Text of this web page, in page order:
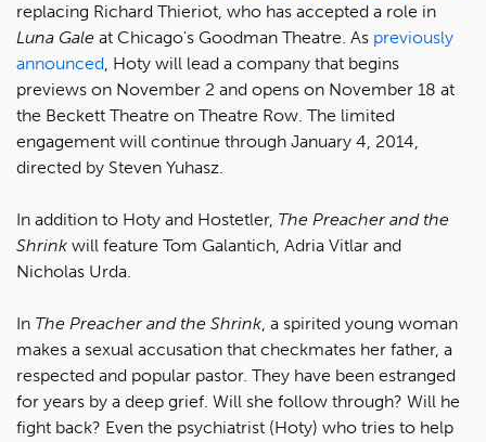
replacing Richard Thieriot, who has accepted a role in
Luna Gale at Chicago's Goodman Theatre. As previously
announced, Hoty will lead a company that begins
previews on November 2 and opens on November 18 at
the Beckett Theatre on Theatre Row. The limited
engagement will continue through January 4, 2014,
directed by Steven Yuhasz.
In addition to Hoty and Hostetler, The Preacher and the
Shrink will feature Tom Galantich, Adria Vitlar and
Nicholas Urda.
In The Preacher and the Shrink, a spirited young woman
makes a sexual accusation that checkmates her father, a
respected and popular pastor. They have been estranged
for years by a deep grief. Will she follow through? Will he
fight back? Even the psychiatrist (Hoty) who tries to help